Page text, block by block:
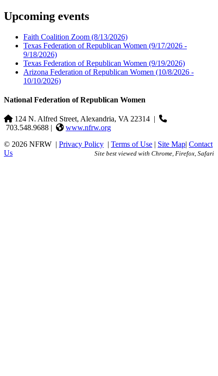
Upcoming events
Faith Coalition Zoom (8/13/2026)
Texas Federation of Republican Women (9/17/2026 -
9/18/2026)
Texas Federation of Republican Women (9/19/2026)
Arizona Federation of Republican Women (10/8/2026 -
10/10/2026)
National Federation of Republican Women
124 N. Alfred Street, Alexandria, VA 22314 |
703.548.9688 |
www.nfrw.org
© 2026 NFRW | Privacy Policy | Terms of Use | Site Map| Contact
Us
Site best viewed with Chrome, Firefox, Safari